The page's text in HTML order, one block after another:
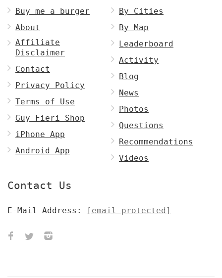
Buy me a burger
About
Affiliate
Disclaimer
Contact
Privacy Policy
Terms of Use
Guy Fieri Shop
iPhone App
Android App
By Cities
By Map
Leaderboard
Activity
Blog
News
Photos
Questions
Recommendations
Videos
Contact Us
E-Mail Address: [email protected]